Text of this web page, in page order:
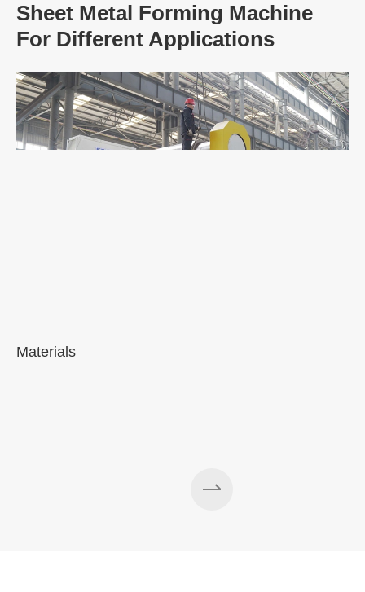
Sheet Metal Forming Machine
For Different Applications
Materials